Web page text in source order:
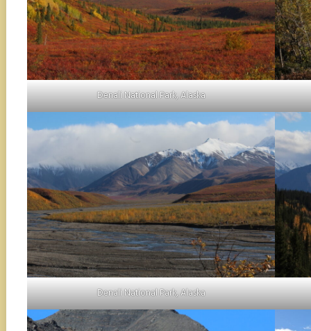
Denali National Park, Alaska
Denali National Park, Alaska